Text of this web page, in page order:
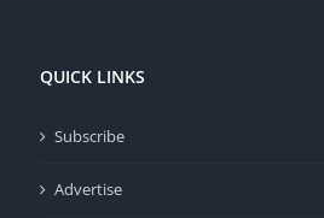
QUICK LINKS
Subscribe
Advertise